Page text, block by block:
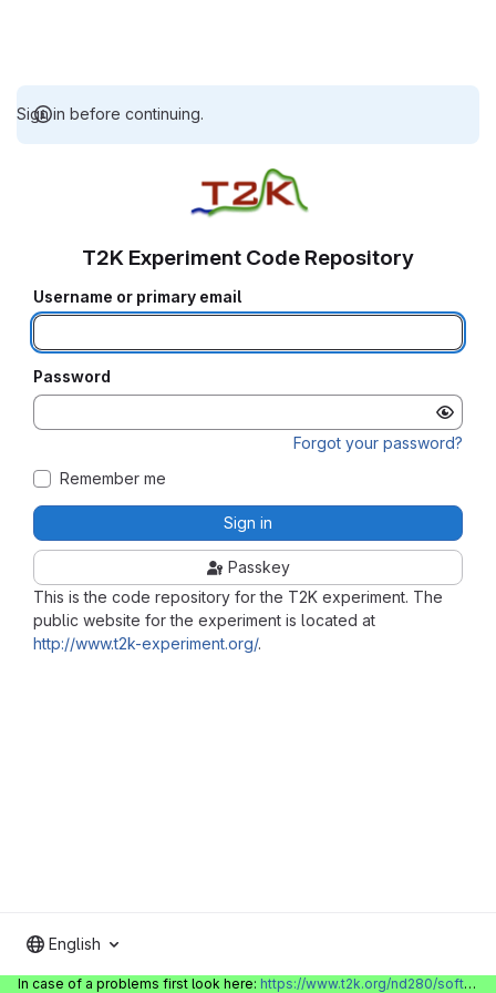
Sign in before continuing.
This is the code repository for the T2K experiment. The
public website for the experiment is located at
http://www.t2k-experiment.org/.
T2K Experiment Code Repository
Username or primary email
Password
Forgot your password?
Remember me
Sign in
Passkey
English
In case of a problems first look here: https://www.t2k.org/nd280/software/gitlabinfo